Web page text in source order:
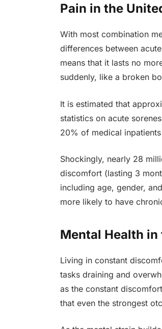
Pain in the
With most combination
differences between
means that it lasts no
suddenly, like a broken
It is estimated that
statistics on acute
20% of medical
Shockingly, nearly 28
discomfort (lasting 3
including age, gender,
more likely to have
Mental Health
Living in constant
tasks draining and
as the constant
that even the strongest